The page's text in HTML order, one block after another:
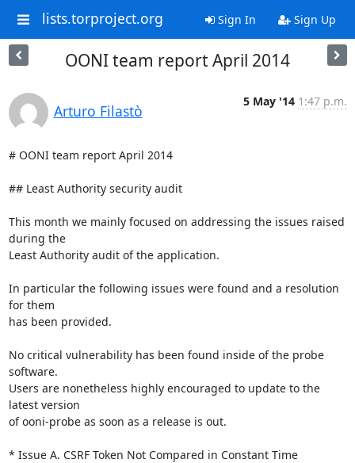
lists.torproject.org Sign In Sign Up
OONI team report April 2014
Arturo Filastò
5 May '14 1:47 p.m.
# OONI team report April 2014
## Least Authority security audit
This month we mainly focused on addressing the issues raised
during the
Least Authority audit of the application.
In particular the following issues were found and a resolution
for them
has been provided.
No critical vulnerability has been found inside of the probe
software.
Users are nonetheless highly encouraged to update to the
latest version
of ooni-probe as soon as a release is out.
* Issue A. CSRF Token Not Compared in Constant Time